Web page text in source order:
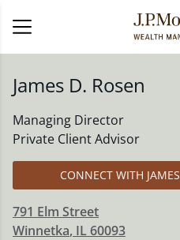
James D. Rosen
Managing Director
Private Client Advisor
CONNECT WITH JAMES
791 Elm Street
Winnetka, IL60093